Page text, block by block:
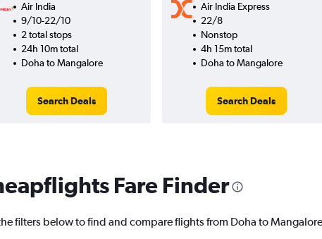
Air India
9/10-22/10
2 total stops
24h 10m total
Doha to Mangalore
Search Deals
Air India Express
22/8
Nonstop
4h 15m total
Doha to Mangalore
Search Deals
Fare Finder
filters below to find and compare flights from Doha to